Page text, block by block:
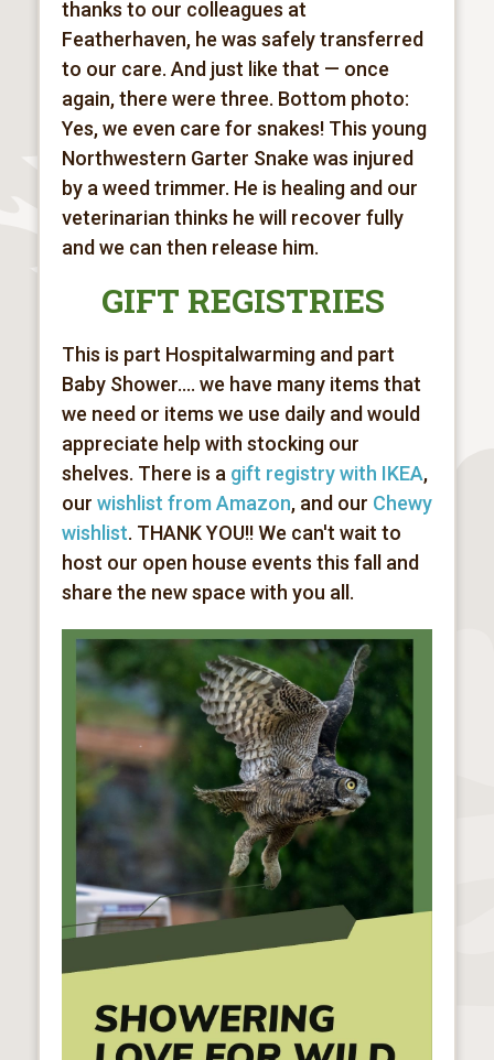
thanks to our colleagues at
Featherhaven, he was safely transferred
to our care. And just like that — once
again, there were three. Bottom photo:
Yes, we even care for snakes! This young
Northwestern Garter Snake was injured
by a weed trimmer. He is healing and our
veterinarian thinks he will recover fully
and we can then release him.
GIFT REGISTRIES
This is part Hospitalwarming and part
Baby Shower.... we have many items that
we need or items we use daily and would
appreciate help with stocking our
shelves. There is a gift registry with IKEA,
our wishlist from Amazon, and our Chewy
wishlist. THANK YOU!! We can't wait to
host our open house events this fall and
share the new space with you all.